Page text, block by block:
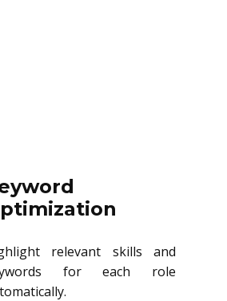
relevant skills and
for each role